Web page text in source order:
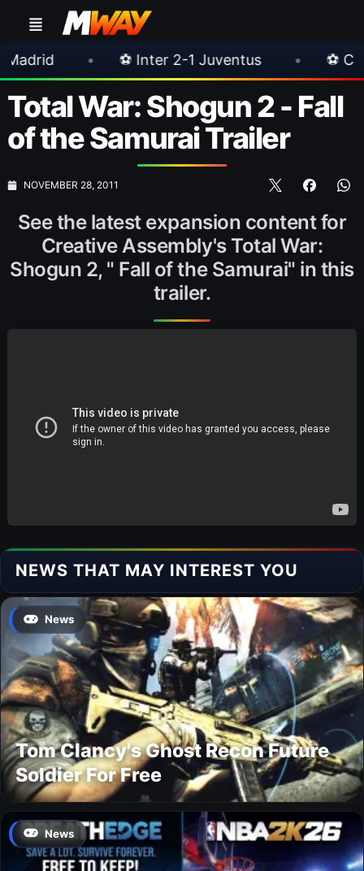
• ⚽ Inter 2-1 Juventus • ⚽ Chelsea 3-0
Total War: Shogun 2 - Fall
of the Samurai Trailer
NOVEMBER 28, 2011
See the latest expansion content for
Creative Assembly's Total War:
Shogun 2, " Fall of the Samurai" in this
trailer.
NEWS THAT MAY INTEREST YOU
News
Tom Clancy's Ghost Recon Future
Soldier For Free
News